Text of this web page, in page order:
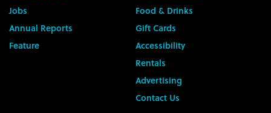
Jobs
Annual Reports
Feature
Food & Drinks
Gift Cards
Accessibility
Rentals
Advertising
Contact Us